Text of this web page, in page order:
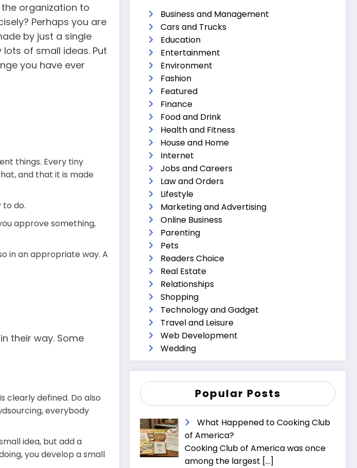
organization to
Perhaps you are
by just a single
of small ideas. Put
you have ever
things. Every tiny
and that it is made
to do.
approve something,
in an appropriate way. A
their way. Some
clearly defined. Do also
everybody
idea, but add a
you develop a small
Business and Management
Cars and Trucks
Education
Entertainment
Environment
Fashion
Featured
Finance
Food and Drink
Health and Fitness
House and Home
Internet
Jobs and Careers
Law and Orders
Lifestyle
Marketing and Advertising
Online Business
Parenting
Pets
Readers Choice
Real Estate
Relationships
Shopping
Technology and Gadget
Travel and Leisure
Web Development
Wedding
Popular Posts
What Happened to Cooking Club
of America?
Cooking Club of America was once
among the largest […]